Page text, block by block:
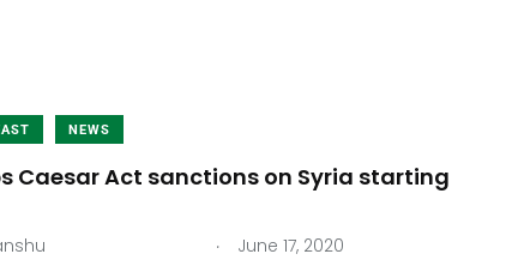
NEWS
Caesar Act sanctions on Syria starting
. June 17, 2020